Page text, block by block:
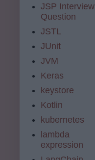
JSP Interview
Question
JSTL
JUnit
JVM
Keras
keystore
Kotlin
kubernetes
lambda
expression